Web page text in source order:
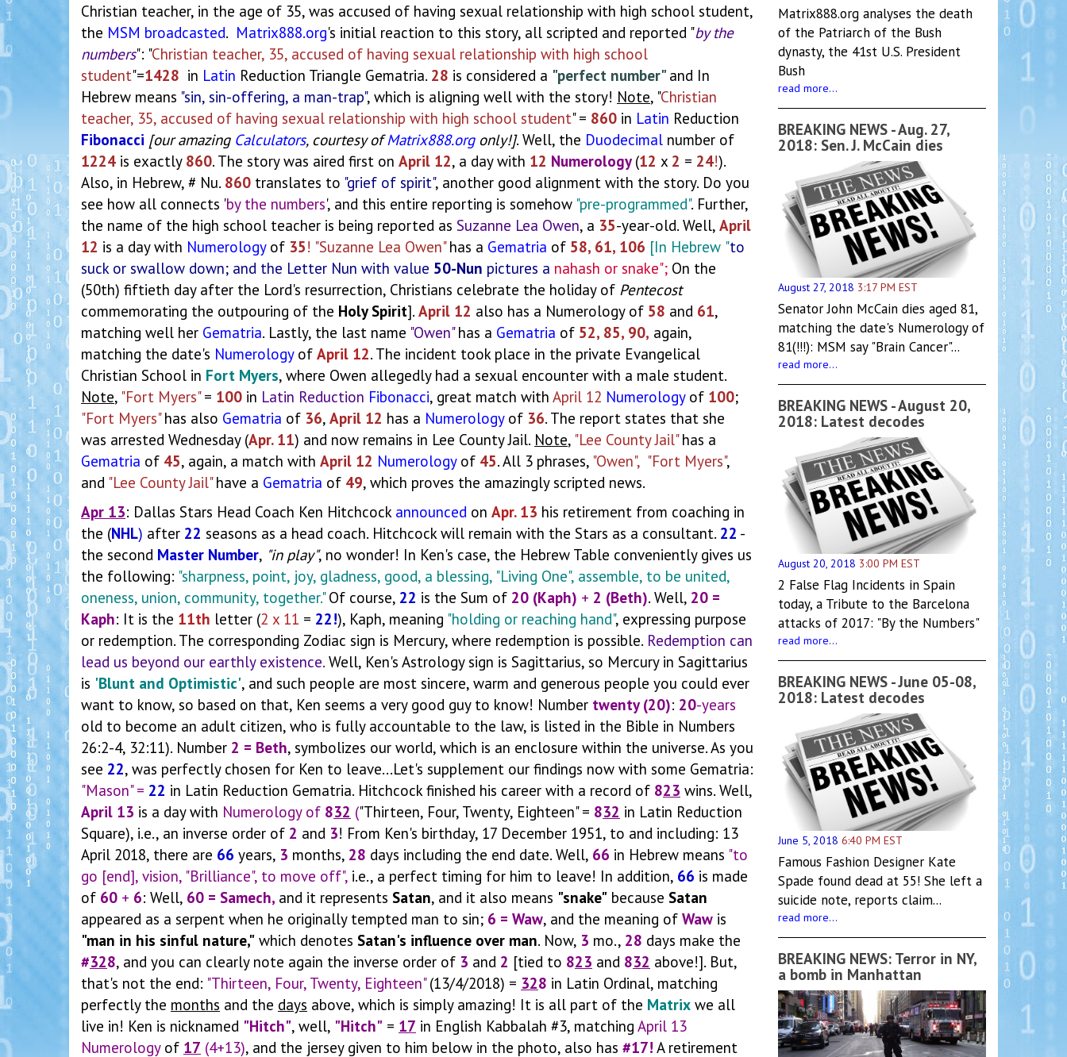
Christian teacher, in the age of 35, was accused of having sexual relationship with high school student,
the MSM broadcasted. Matrix888.org's initial reaction to this story, all scripted and reported "by the
numbers": "Christian teacher, 35, accused of having sexual relationship with high school
student"=1428 in Latin Reduction Triangle Gematria. 28 is considered a "perfect number" and In
Hebrew means "sin, sin-offering, a man-trap", which is aligning well with the story! Note, "Christian
teacher, 35, accused of having sexual relationship with high school student" = 860 in Latin Reduction
Fibonacci [our amazing Calculators, courtesy ofMatrix888.orgonly!]. Well, the Duodecimal number of
1224 is exactly 860. The story was aired first on April 12, a day with 12 Numerology (12 x 2 = 24!).
Also, in Hebrew, # Nu. 860 translates to "grief of spirit", another good alignment with the story. Do you
see how all connects 'by the numbers', and this entire reporting is somehow "pre-programmed". Further,
the name of the high school teacher is being reported as Suzanne Lea Owen, a 35-year-old. Well, April
12 is a day with Numerologyof 35! "Suzanne Lea Owen"has a Gematria of 58, 61, 106 [In Hebrew "to
suck or swallow down; and the Letter Nun with value 50-Nun pictures a nahash or snake"; On the
(50th) fiftieth day after the Lord's resurrection, Christians celebrate the holiday of Pentecost
commemorating the outpouring of the Holy Spirit]. April 12 also has a Numerology of 58 and 61,
matching well her Gematria. Lastly, the last name "Owen"has a Gematria of 52, 85, 90, again,
matching the date's Numerologyof April 12. The incident took place in the private Evangelical
Christian School in Fort Myers, where Owen allegedly had a sexual encounter with a male student.
Note, "Fort Myers"= 100 in Latin Reduction Fibonacci, great match with April 12 Numerologyof 100;
"Fort Myers"has also Gematria of 36, April 12 has a Numerologyof 36. The report states that she
was arrested Wednesday (Apr. 11) and now remains in Lee County Jail. Note, "Lee County Jail"has a
Gematria of 45, again, a match with April 12 Numerologyof 45. All 3 phrases, "Owen", "Fort Myers",
and "Lee County Jail"have a Gematria of 49, which proves the amazingly scripted news.
Apr 13: Dallas Stars Head Coach Ken Hitchcock announced on Apr. 13 his retirement from coaching in
the (NHL) after 22 seasons as a head coach. Hitchcock will remain with the Stars as a consultant. 22 -
the second Master Number, "in play", no wonder! In Ken's case, the Hebrew Table conveniently gives us
the following: "sharpness, point, joy, gladness, good, a blessing, "Living One", assemble, to be united,
oneness, union, community, together."Of course, 22 is the Sum of 20 (Kaph) + 2 (Beth). Well, 20 =
Kaph: It is the 11th letter (2 x 11 = 22!), Kaph, meaning "holding or reaching hand", expressing purpose
or redemption. The corresponding Zodiac sign is Mercury, where redemption is possible. Redemption can
lead us beyond our earthly existence. Well, Ken's Astrology sign is Sagittarius, so Mercury in Sagittarius
is 'Blunt and Optimistic', and such people are most sincere, warm and generous people you could ever
want to know, so based on that, Ken seems a very good guy to know! Number twenty (20): 20-years
old to become an adult citizen, who is fully accountable to the law, is listed in the Bible in Numbers
26:2-4, 32:11). Number 2 = Beth, symbolizes our world, which is an enclosure within the universe. As you
see 22, was perfectly chosen for Ken to leave...Let's supplement our findings now with some Gematria:
"Mason" = 22 in Latin Reduction Gematria. Hitchcock finished his career with a record of 823 wins. Well,
April 13 is a day with Numerology of 832 ("Thirteen, Four, Twenty, Eighteen" = 832 in Latin Reduction
Square), i.e., an inverse order of 2 and 3! From Ken's birthday, 17 December 1951, to and including: 13
April 2018, there are 66 years, 3 months, 28 days including the end date. Well, 66 in Hebrew means "to
go [end], vision, "Brilliance", to move off", i.e., a perfect timing for him to leave! In addition, 66 is made
of 60 + 6: Well, 60 = Samech, and it represents Satan, and it also means "snake" because Satan
appeared as a serpent when he originally tempted man to sin; 6 = Waw, and the meaning of Waw is
"man in his sinful nature," which denotes Satan's influence over man. Now, 3 mo., 28 days make the
#328, and you can clearly note again the inverse order of 3 and 2 [tied to 823 and 832 above!]. But,
that's not the end: "Thirteen, Four, Twenty, Eighteen"(13/4/2018) = 328 in Latin Ordinal, matching
perfectly the months and the days above, which is simply amazing! It is all part of the Matrix we all
live in! Ken is nicknamed "Hitch", well, "Hitch" = 17 in English Kabbalah #3, matching April 13
Numerologyof 17 (4+13), and the jersey given to him below in the photo, also has #17! A retirement
Matrix888.org analyses the death
of the Patriarch of the Bush
dynasty, the 41st U.S. President
Bush
read more...
BREAKING NEWS - Aug. 27,
2018: Sen. J. McCain dies
August 27, 2018 3:17 PM EST
Senator John McCain dies aged 81,
matching the date's Numerology of
81(!!!): MSM say "Brain Cancer"...
read more...
BREAKING NEWS - August 20,
2018: Latest decodes
August 20, 2018 3:00 PM EST
2 False Flag Incidents in Spain
today, a Tribute to the Barcelona
attacks of 2017: "By the Numbers"
read more...
BREAKING NEWS - June 05-08,
2018: Latest decodes
June 5, 2018 6:40 PM EST
Famous Fashion Designer Kate
Spade found dead at 55! She left a
suicide note, reports claim...
read more...
BREAKING NEWS: Terror in NY,
a bomb in Manhattan